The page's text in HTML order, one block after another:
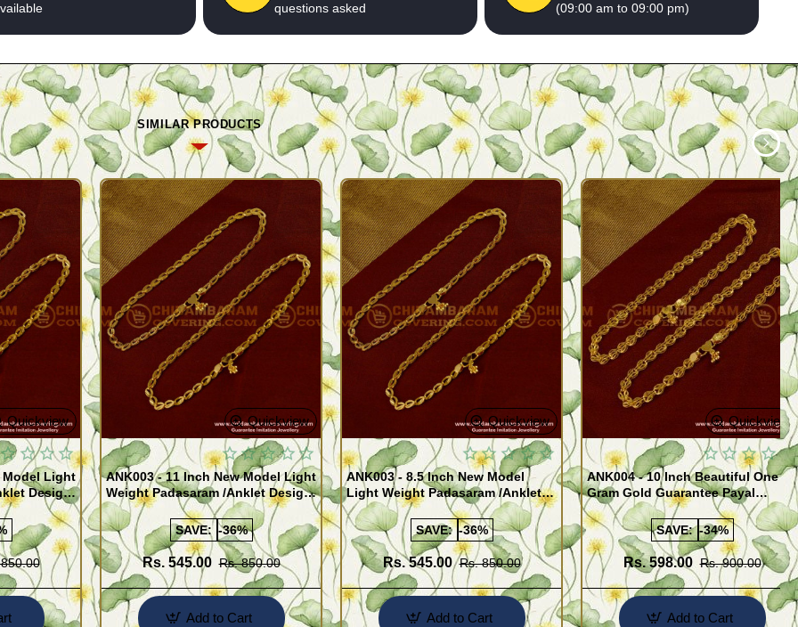
questions asked
(09:00 am to 09:00 pm)
SIMILAR PRODUCTS
Quickview
Model Light
Design
Quickview
ANK003 - 11 Inch New Model Light
Weight Padasaram /Anklet Design
Buy Online Shopping
SAVE: -36%
Rs. 545.00 Rs. 850.00
Add to Cart
Quickview
ANK003 - 8.5 Inch New Model
Light Weight Padasaram /Anklet
Design Buy Online Shopping
SAVE: -36%
Rs. 545.00 Rs. 850.00
Add to Cart
Quickview
ANK004 - 10 Inch Beautiful One
Gram Gold Guarantee Payal
Design for Girl
SAVE: -34%
Rs. 598.00 Rs. 900.00
Add to Cart